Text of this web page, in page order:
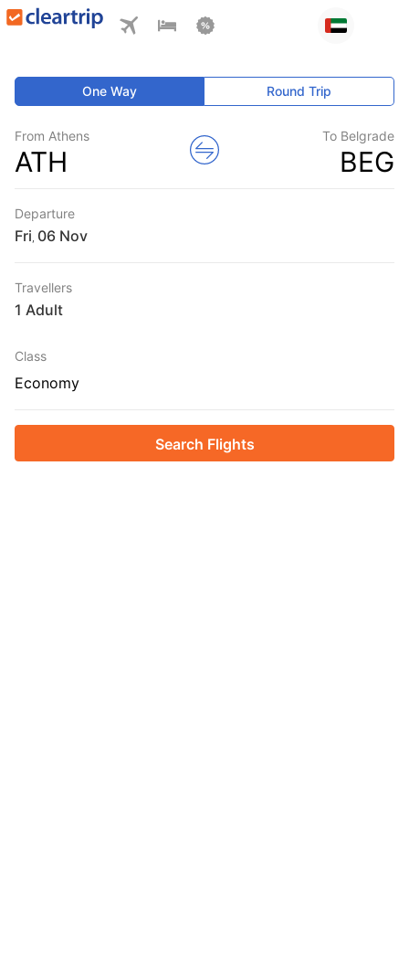
One Way Round Trip
From Athens
ATH
To Belgrade
BEG
Departure
Fri
Travellers
1 Adult
Class
Economy